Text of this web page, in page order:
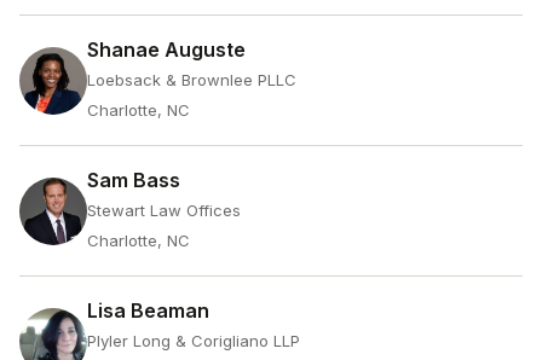
Shanae Auguste
Loebsack & Brownlee PLLC
Charlotte, NC
Sam Bass
Stewart Law Offices
Charlotte, NC
Lisa Beaman
Plyler Long & Corigliano LLP